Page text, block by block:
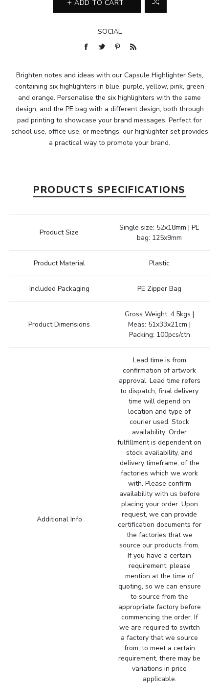
ADD TO CART
SOCIAL
Brighten notes and ideas with our Capsule Highlighter Sets,
containing six highlighters in blue, purple, yellow, pink, green
and orange. Personalise the six highlighters with the same
design, and the PE bag with a different design, both through
pad printing to showcase your brand messages. Perfect for
school use, office use, or meetings, our highlighter set provides
a practical way to promote your brand.
PRODUCTS SPECIFICATIONS
Product Size
Single size: 52x18mm | PE
bag: 125x9mm
Product Material Plastic
Included Packaging PE Zipper Bag
Product Dimensions
Gross Weight: 4.5kgs |
Meas: 51x33x21cm |
Packing: 100pcs/ctn
Additional Info
Lead time is from
confirmation of artwork
approval. Lead time refers
to dispatch, final delivery
time will depend on
location and type of
courier used. Stock
availability: Order
fulfillment is dependent on
stock availability, and
delivery timeframe, of the
factories which we work
with. Please confirm
availability with us before
placing your order. Upon
request, we can provide
certification documents for
the factories that we
source our products from.
If you have a certain
requirement, please
mention at the time of
quoting, so we can ensure
to source from the
appropriate factory before
commencing the order. If
we are required to switch
a factory that we source
from, to meet a certain
requirement, there may be
variations in price
applicable.